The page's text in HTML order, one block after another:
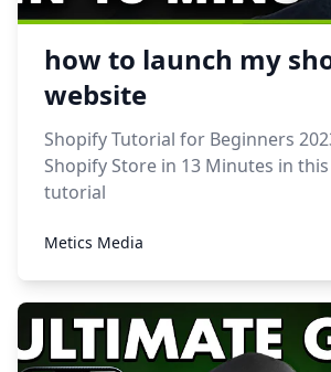
how to launch my
website
Shopify Tutorial for Beginners
Shopify Store in 13 Minutes in
tutorial
Metics Media